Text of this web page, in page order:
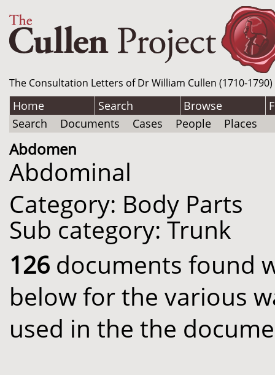
The Consultation Letters of Dr William Cullen (1710-
Home Search Browse
Search
Documents Cases People Places
Abdomen
Abdominal
Category: Body Parts
Sub category: Trunk
126 documents found
below for the various
used in the the